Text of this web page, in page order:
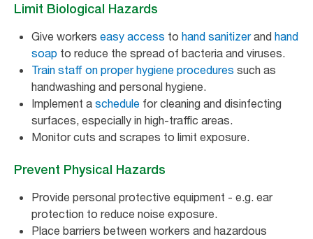
Limit Biological Hazards
Give workers easy access to hand sanitizerand hand
soap to reduce the spread of bacteria and viruses.
Train staff on proper hygiene procedures such as
handwashing and personal hygiene.
Implement a schedule for cleaning and disinfecting
surfaces, especially in high-traffic areas.
Monitor cuts and scrapes to limit exposure.
Prevent Physical Hazards
Provide personal protective equipment - e.g. ear
protection to reduce noise exposure.
Place barriers between workers and hazardous